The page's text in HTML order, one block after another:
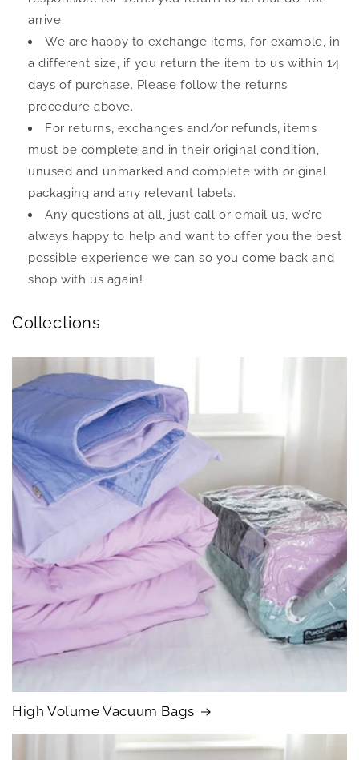
arrive.
We are happy to exchange items, for example, in
a different size, if you return the item to us within 14
days of purchase. Please follow the returns
procedure above.
For returns, exchanges and/or refunds, items
must be complete and in their original condition,
unused and unmarked and complete with original
packaging and any relevant labels.
Any questions at all, just call or email us, we’re
always happy to help and want to offer you the best
possible experience we can so you come back and
shop with us again!
Collections
High Volume Vacuum Bags